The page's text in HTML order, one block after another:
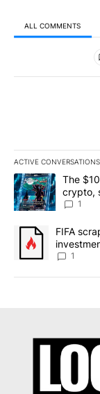
ALL COMMENTS
All
ACTIVE CONVERSATIONS
The following is a
A trending article
The
crypto,
8
1
A trending article
FIFA
1